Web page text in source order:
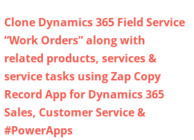
Clone Dynamics 365 Field Service
“Work Orders” along with
related products, services &
service tasks using Zap Copy
Record App for Dynamics 365
Sales, Customer Service &
#PowerApps